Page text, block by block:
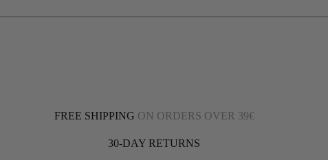
FREE SHIPPING ON ORDERS OVER 39€
30-DAY RETURNS